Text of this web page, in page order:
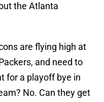
the Atlanta
are flying high at
and need to
for a playoff bye in
No. Can they get